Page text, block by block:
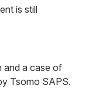
is still
and a case of
Tsomo SAPS.